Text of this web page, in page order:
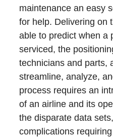
maintenance an easy
for help. Delivering on
able to predict when a
serviced, the
technicians and parts,
streamline, analyze,
process requires an
of an airline and its
the disparate data
complications